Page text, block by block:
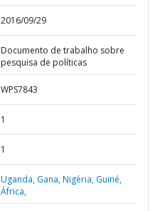
2016/09/29
Documento de trabalho sobre
pesquisa de políticas
WPS7843
1
1
Uganda, Gana,Nigéria, Guiné,
África,